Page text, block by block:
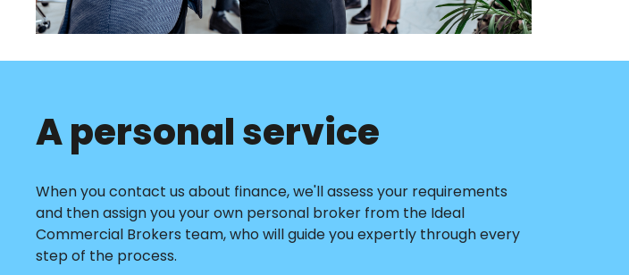
A personal service
When you contact us about finance, we'll assess your requirements
and then assign you your own personal broker from the Ideal
Commercial Brokers team, who will guide you expertly through every
step of the process.